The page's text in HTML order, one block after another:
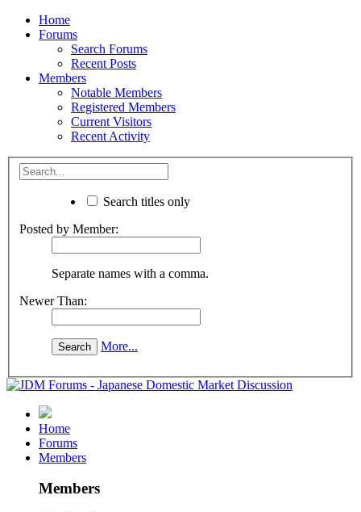
Home
Forums
Search Forums
Recent Posts
Members
Notable Members
Registered Members
Current Visitors
Recent Activity
Search titles only
Posted by Member:
Separate names with a comma.
Newer Than:
More...
Home
Forums
Members
Members